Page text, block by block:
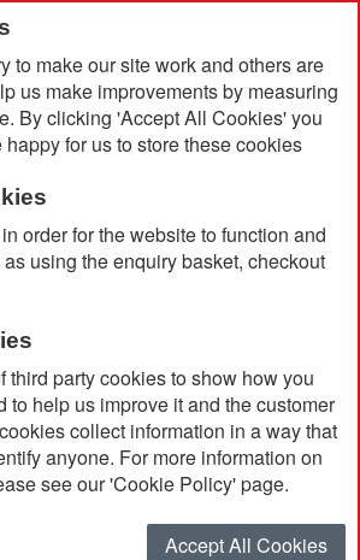
to make our site work and others are
us make improvements by measuring
By clicking 'Accept All Cookies' you
for us to store these cookies
order for the website to function and
using the enquiry basket, checkout
third party cookies to show how you
to help us improve it and the customer
collect information in a way that
anyone. For more information on
see our 'Cookie Policy' page.
Accept All Cookies
Cotton Unisex Classic Jersey T-Shirt